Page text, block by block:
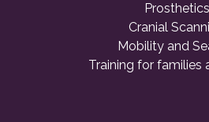
Prosthetics
Cranial
Mobility and
Training for families